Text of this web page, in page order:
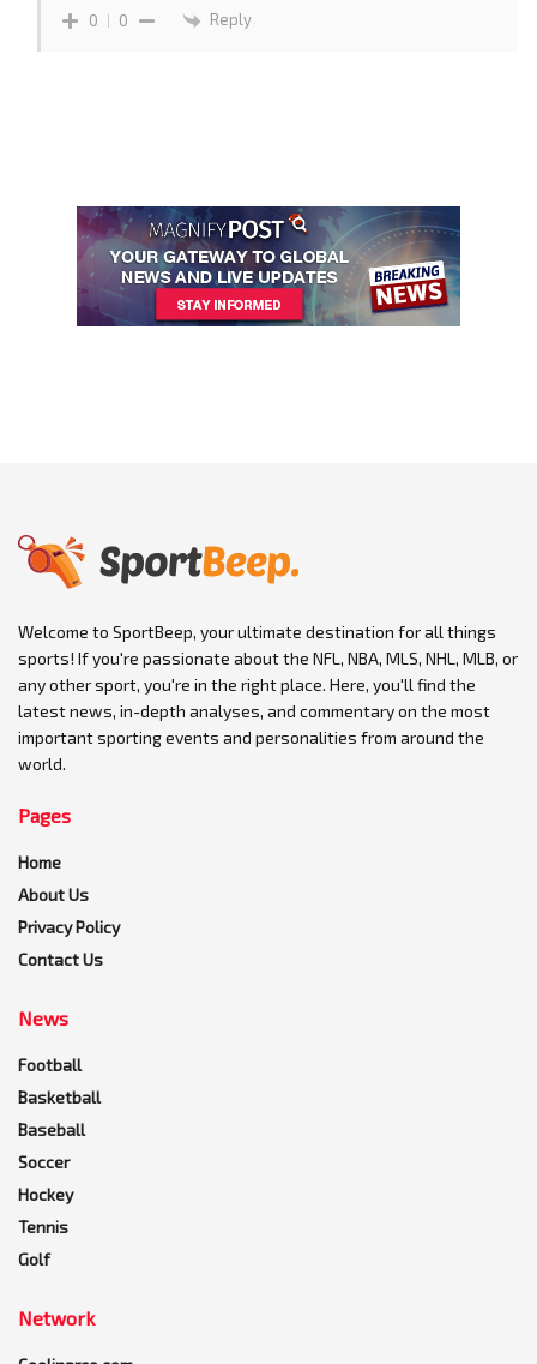
0 0 Reply
Welcome to SportBeep, your ultimate destination for all things
sports! If you're passionate about the NFL, NBA, MLS, NHL, MLB, or
any other sport, you're in the right place. Here, you'll find the
latest news, in-depth analyses, and commentary on the most
important sporting events and personalities from around the
world.
Pages
Home
About Us
Privacy Policy
Contact Us
News
Football
Basketball
Baseball
Soccer
Hockey
Tennis
Golf
Network